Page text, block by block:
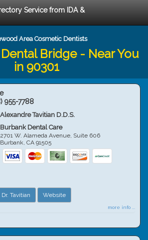
Service from IDA &
Area Cosmetic Dentists
Bridge - Near You
in 90301
955-7788
Alexandre Tavitian D.D.S.
Burbank Dental Care
2701 W. Alameda Avenue, Suite 606
Burbank,CA 91505
Tavitian Website
more info ...